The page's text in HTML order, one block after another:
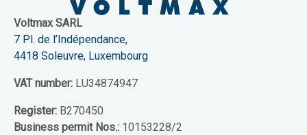
Voltmax SARL
7 Pl. de l’Indépendance,
4418 Soleuvre, Luxembourg
VAT number: LU34874947
Register: B270450
Business permit Nos.: 10153228/2